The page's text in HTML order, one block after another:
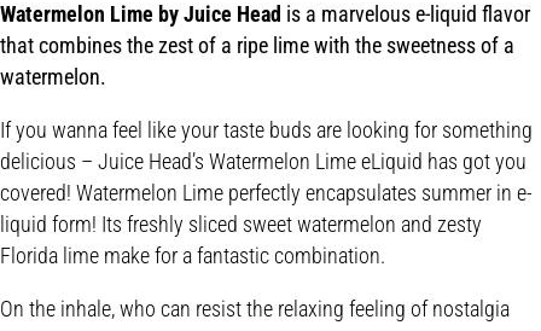
Watermelon Lime by Juice Head is a marvelous e-liquid flavor
that combines the zest of a ripe lime with the sweetness of a
watermelon.
If you wanna feel like your taste buds are looking for something
delicious – Juice Head’s Watermelon Lime eLiquid has got you
covered! Watermelon Lime perfectly encapsulates summer in e-
liquid form! Its freshly sliced sweet watermelon and zesty
Florida lime make for a fantastic combination.
On the inhale, who can resist the relaxing feeling of nostalgia